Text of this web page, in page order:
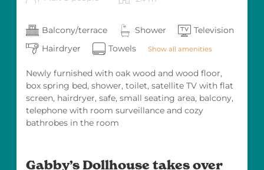
Meet & Greet with Gabby – a very special
highlight as Gabby personally visits our hotel
ensures that our young guests feel completely
at ease, while parents can relax and enjoy
quality time as a family.
Together Happy – That’s What We Stand For
family holidays for many years. Our hotel
Balcony/terrace Shower
Television
Hairdryer
Towels Show all amenities
Newly furnished with oak wood and wood floor,
box spring bed, shower, toilet, satellite TV with flat
screen, hairdryer, safe, small seating area, balcony,
telephone with room surveillance and cozy
bathrobes in the room
Gabby’s Dollhouse takes over